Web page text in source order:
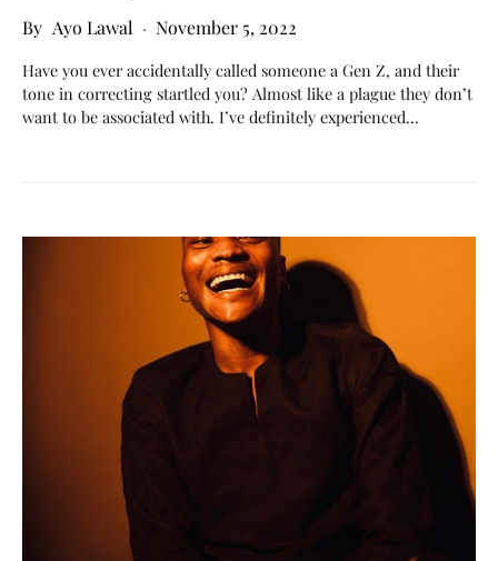
Ayo Lawal November 5, 2022
Have you ever accidentally called someone a Gen Z, and their
tone in correcting startled you? Almost like a plague they don’t
want to be associated with. I’ve definitely experienced…